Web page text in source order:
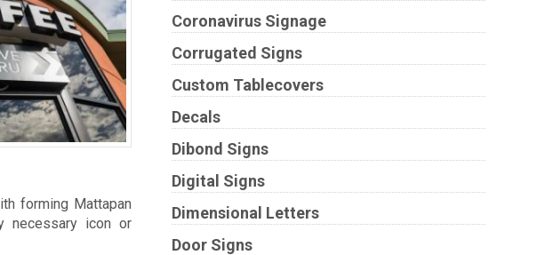
forming Mattapan
necessary icon or
Coronavirus Signage
Corrugated Signs
Custom Tablecovers
Decals
Dibond Signs
Digital Signs
Dimensional Letters
Door Signs